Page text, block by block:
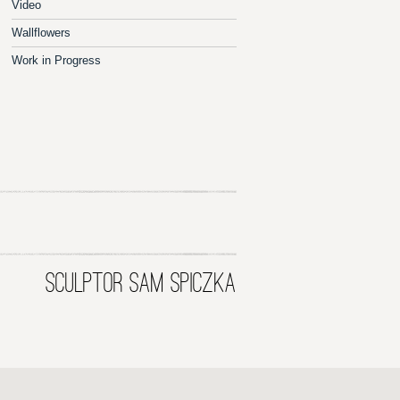
Video
Wallflowers
Work in Progress
SCULPTOR SAM SPICZKA